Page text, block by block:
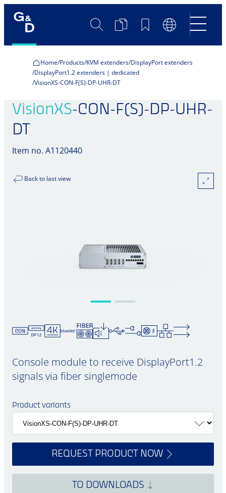
SearchProductBookmarksLanguage
Switch
Home Products KVM extenders DisplayPort extenders
DisplayPort1.2 extenders | dedicated
VisionXS-CON-F(S)-DP-UHR-DT
VisionXS-CON-F(S)-DP-UHR-
DT
Item no. A1120440
Back to last view
Console module to receive DisplayPort1.2
signals via fiber singlemode
Product variants
REQUEST PRODUCT NOW
TO DOWNLOADS